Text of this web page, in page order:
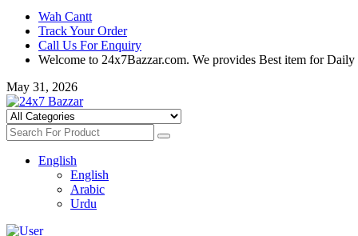
Wah Cantt
Track Your Order
Call Us For Enquiry
Welcome to 24x7Bazzar.com. We provides Best item for Daily
May 31, 2026
English
English
Arabic
Urdu